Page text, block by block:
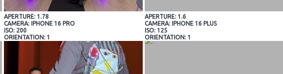
APERTURE: 1.78
CAMERA: IPHONE 16 PRO
ISO: 200
ORIENTATION: 1
APERTURE: 1.6
CAMERA: IPHONE 16 PLUS
ISO: 125
ORIENTATION: 1